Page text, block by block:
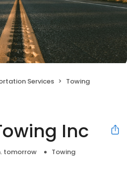
Services
Towing
Inc
tomorrow
Towing